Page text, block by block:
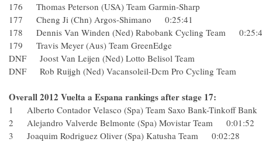
176 Thomas Peterson (USA) Team Garmin-Sharp
177 Cheng Ji (Chn) Argos-Shimano 0:25:41
178 Dennis Van Winden (Ned) Rabobank Cycling Team
179 Travis Meyer (Aus) Team GreenEdge
DNF Joost Van Leijen (Ned) Lotto Belisol Team
DNF Rob Ruijgh (Ned) Vacansoleil-Dcm Pro Cycling Team
Overall 2012 Vuelta a Espana rankings after stage 17:
1 Alberto Contador Velasco (Spa) Team Saxo Bank-Tinkoff
2 Alejandro Valverde Belmonte (Spa) Movistar Team
3 Joaquim Rodriguez Oliver (Spa) Katusha Team 0:02:28